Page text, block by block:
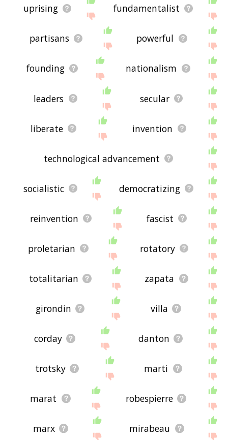
uprising fundamentalist
partisans powerful
founding nationalism
leaders secular
liberate invention
technological advancement
socialistic democratizing
reinvention fascist
proletarian rotatory
totalitarian zapata
girondin villa
corday danton
trotsky marti
marat robespierre
marx mirabeau